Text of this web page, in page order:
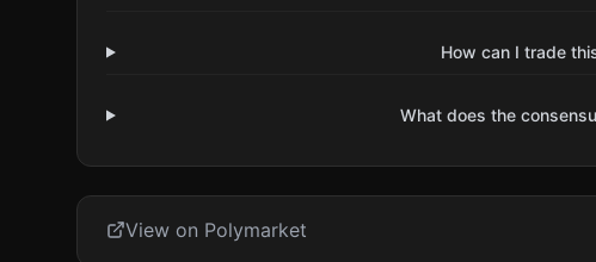
How can I trade
What does the
View on Polymarket